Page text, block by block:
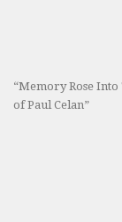
“Memory Rose
of Paul Celan”